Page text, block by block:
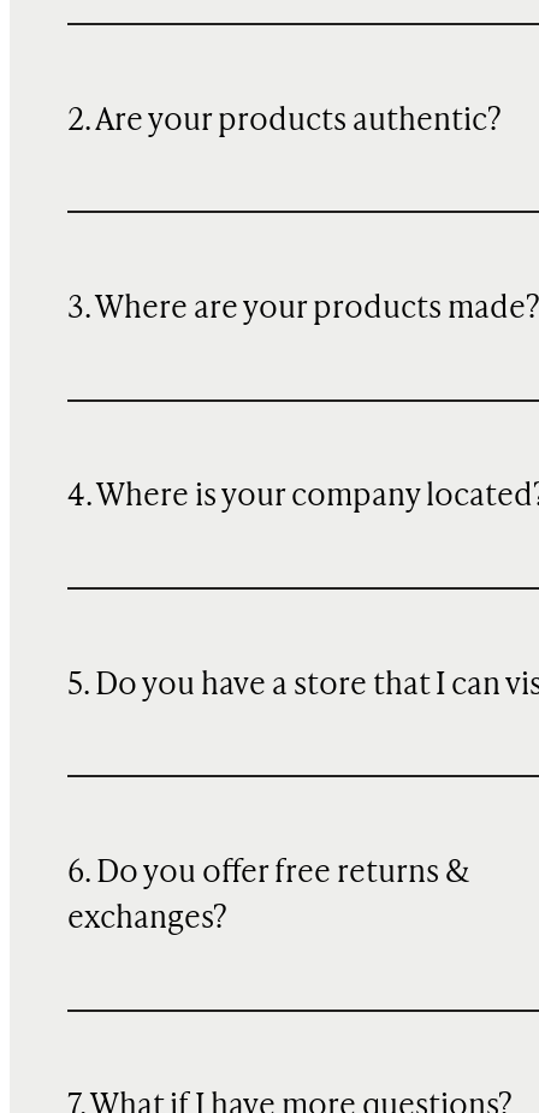
2. Are your products authentic?
3. Where are your products made?
4. Where is your company
5. Do you have a store that I can
6. Do you offer free returns &
exchanges?